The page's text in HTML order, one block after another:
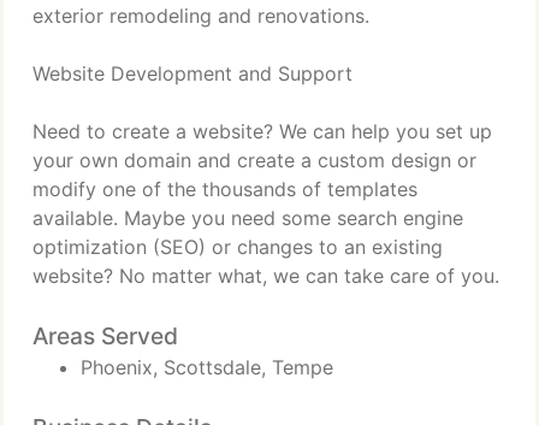
exterior remodeling and renovations.
Website Development and Support
Need to create a website? We can help you set up
your own domain and create a custom design or
modify one of the thousands of templates
available. Maybe you need some search engine
optimization (SEO) or changes to an existing
website? No matter what, we can take care of you.
Areas Served
Phoenix, Scottsdale, Tempe